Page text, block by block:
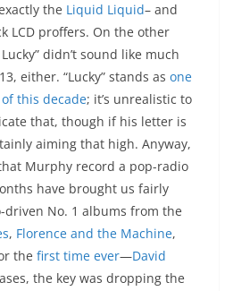
the Liquid Liquid– and
LCD proffers. On the other
didn’t sound like much
either. “Lucky” stands as one
this decade; it’s unrealistic to
that, though if his letter is
aiming that high. Anyway,
Murphy record a pop-radio
have brought us fairly
No. 1 albums from the
, Florence and the Machine,
the first time ever—David
the key was dropping the